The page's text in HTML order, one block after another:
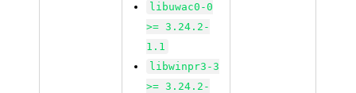
libuwac0-0
>= 3.24.2-
1.1
libwinpr3-3
>= 3.24.2-